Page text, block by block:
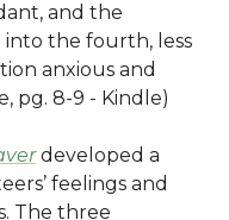
and the
the fourth, less
anxious and
pg. 8-9 - Kindle)
developed a
feelings and
The three